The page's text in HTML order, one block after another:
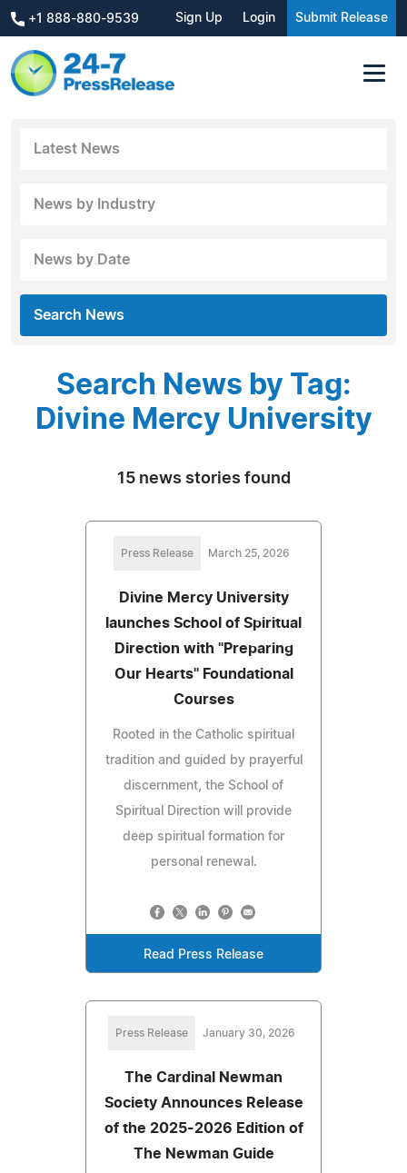
+1 888-880-9539 Sign Up Login Submit Release
Latest News
News by Industry
News by Date
Search News
Search News by Tag:
Divine Mercy University
15 news stories found
Press Release March 25, 2026
Divine Mercy University
launches School of Spiritual
Direction with "Preparing
Our Hearts" Foundational
Courses
Rooted in the Catholic spiritual
tradition and guided by prayerful
discernment, the School of
Spiritual Direction will provide
deep spiritual formation for
personal renewal.
Read Press Release
Press Release January 30, 2026
The Cardinal Newman
Society Announces Release
of the 2025-2026 Edition of
The Newman Guide